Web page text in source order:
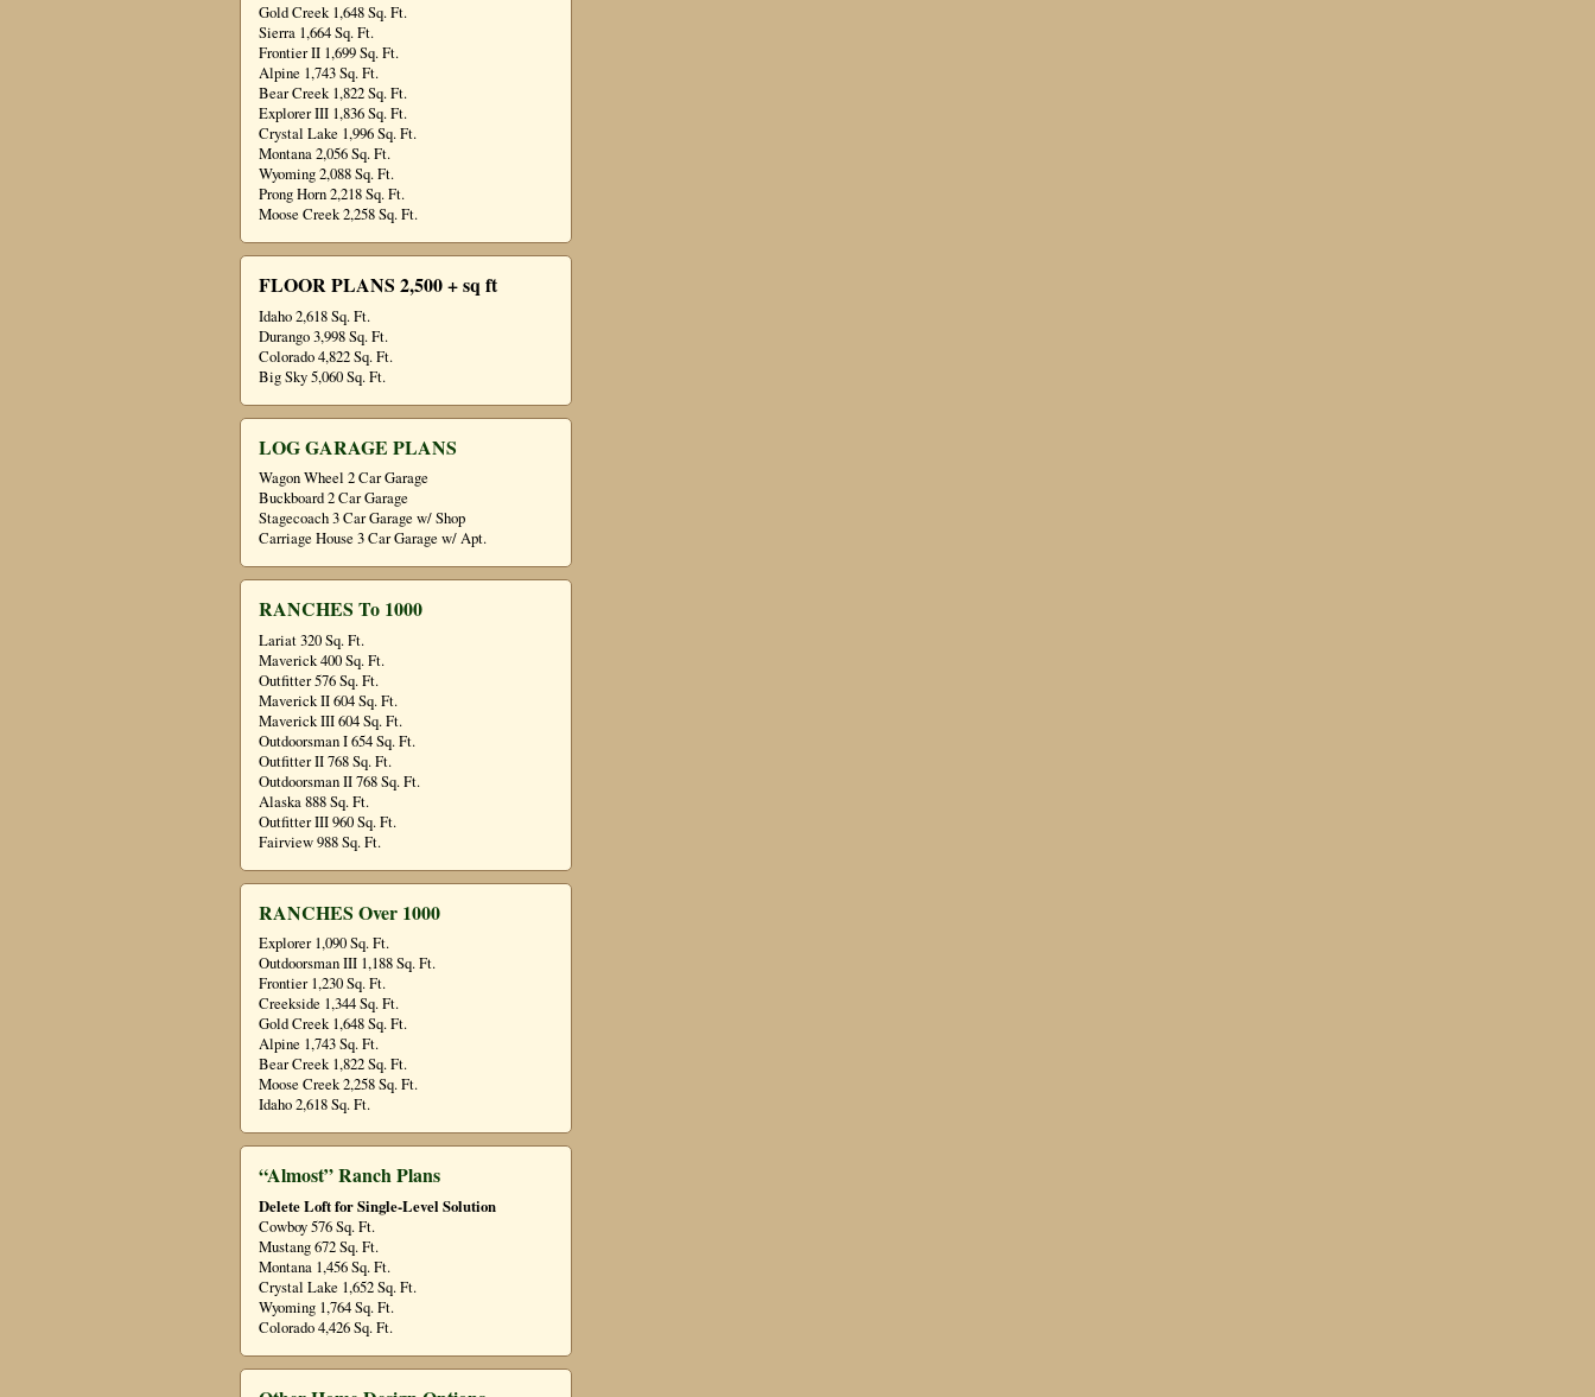
Gold Creek 1,648 Sq. Ft.
Sierra 1,664 Sq. Ft.
Frontier II 1,699 Sq. Ft.
Alpine 1,743 Sq. Ft.
Bear Creek 1,822 Sq. Ft.
Explorer III 1,836 Sq. Ft.
Crystal Lake 1,996 Sq. Ft.
Montana 2,056 Sq. Ft.
Wyoming 2,088 Sq. Ft.
Prong Horn 2,218 Sq. Ft.
Moose Creek 2,258 Sq. Ft.
FLOOR PLANS 2,500 + sq ft
Idaho 2,618 Sq. Ft.
Durango 3,998 Sq. Ft.
Colorado 4,822 Sq. Ft.
Big Sky 5,060 Sq. Ft.
LOG GARAGE PLANS
Wagon Wheel 2 Car Garage
Buckboard 2 Car Garage
Stagecoach 3 Car Garage w/ Shop
Carriage House 3 Car Garage w/ Apt.
RANCHES To 1000
Lariat 320 Sq. Ft.
Maverick 400 Sq. Ft.
Outfitter 576 Sq. Ft.
Maverick II 604 Sq. Ft.
Maverick III 604 Sq. Ft.
Outdoorsman I 654 Sq. Ft.
Outfitter II 768 Sq. Ft.
Outdoorsman II 768 Sq. Ft.
Alaska 888 Sq. Ft.
Outfitter III 960 Sq. Ft.
Fairview 988 Sq. Ft.
RANCHES Over 1000
Explorer 1,090 Sq. Ft.
Outdoorsman III 1,188 Sq. Ft.
Frontier 1,230 Sq. Ft.
Creekside 1,344 Sq. Ft.
Gold Creek 1,648 Sq. Ft.
Alpine 1,743 Sq. Ft.
Bear Creek 1,822 Sq. Ft.
Moose Creek 2,258 Sq. Ft.
Idaho 2,618 Sq. Ft.
“Almost” Ranch Plans
Delete Loft for Single-Level Solution
Cowboy 576 Sq. Ft.
Mustang 672 Sq. Ft.
Montana 1,456 Sq. Ft.
Crystal Lake 1,652 Sq. Ft.
Wyoming 1,764 Sq. Ft.
Colorado 4,426 Sq. Ft.